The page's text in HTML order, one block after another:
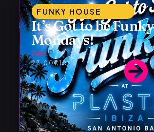
FUNKY HOUSE
It’s Got to be Funky
Mondays!
Alex P
23:00€10